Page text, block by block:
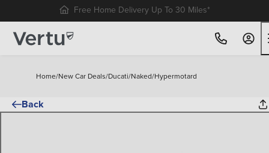
Free Home Delivery Up To 30 Miles*
Home/New Car Deals/Ducati/Naked/Hypermotard
Back